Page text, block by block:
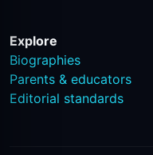
Explore
Biographies
Parents & educators
Editorial standards